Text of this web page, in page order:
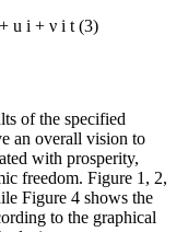
+ u i + ν i t (3)
of the specified
an overall vision to
with prosperity,
freedom. Figure 1, 2,
Figure 4 shows the
to the graphical